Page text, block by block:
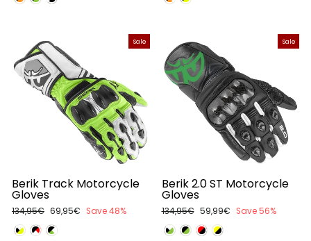
Sale
Berik Track Motorcycle
Gloves
Regular
price
134,95€ Sale
price
69,95€ Save 48%
Sale
Berik 2.0 ST Motorcycle
Gloves
Regular
price
134,95€ Sale
price
59,99€ Save 56%